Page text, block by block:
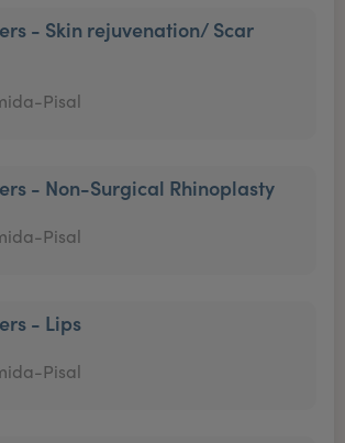
- Skin rejuvenation/ Scar
Pisal
- Non-Surgical Rhinoplasty
Pisal
- Lips
Pisal